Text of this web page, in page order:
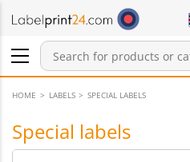
Login / Register
Products in cart
Notifications
HOME LABELS SPECIAL LABELS
Special labels